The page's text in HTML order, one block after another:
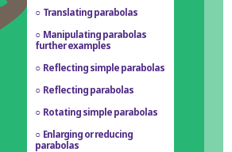
Translating parabolas
Manipulating parabolas
further examples
Reflecting simple parabolas
Reflecting parabolas
Rotating simple parabolas
Enlarging or reducing
parabolas